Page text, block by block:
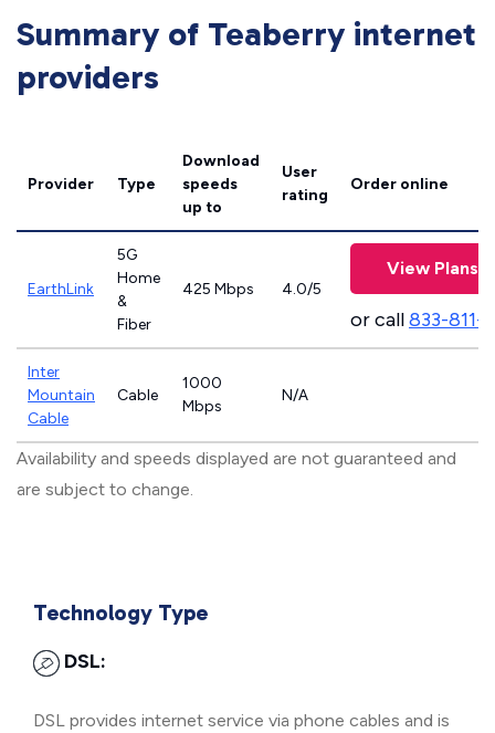
Summary of Teaberry internet
providers
Provider Type
Download
speeds
up to
User
rating
Order online
EarthLink
5G
Home
&
Fiber
425 Mbps 4.0/5
View Plans
or call833-811-
Inter
Mountain
Cable
Cable
1000
Mbps
N/A
Availability and speeds displayed are not guaranteed and
are subject to change.
Technology Type
DSL:
DSL provides internet service via phone cables and is